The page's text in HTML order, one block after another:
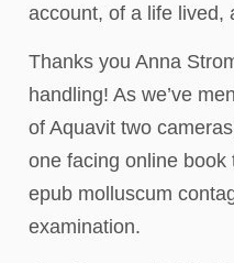
account, of a life lived,
Thanks you Anna
handling! As we’ve
of Aquavit two
one facing online
epub molluscum
examination.